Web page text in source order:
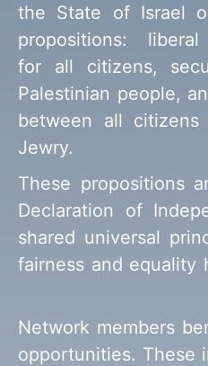
the State of Israel
propositions: liberal
for all citizens,
Palestinian people,
between all
Jewry.
These propositions
Declaration of
shared universal
fairness and equality
Network members
opportunities. These